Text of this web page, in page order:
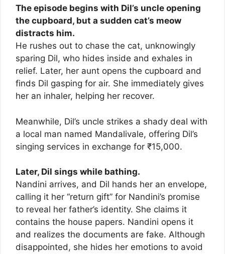
The episode begins with Dil’s uncle opening
the cupboard, but a sudden cat’s meow
distracts him.
He rushes out to chase the cat, unknowingly
sparing Dil, who hides inside and exhales in
relief. Later, her aunt opens the cupboard and
finds Dil gasping for air. She immediately gives
her an inhaler, helping her recover.
Meanwhile, Dil’s uncle strikes a shady deal with
a local man named Mandalivale, offering Dil’s
singing services in exchange for ₹15,000.
Later, Dil sings while bathing.
Nandini arrives, and Dil hands her an envelope,
calling it her “return gift” for Nandini’s promise
to reveal her father’s identity. She claims it
contains the house papers. Nandini opens it
and realizes the documents are fake. Although
disappointed, she hides her emotions to avoid